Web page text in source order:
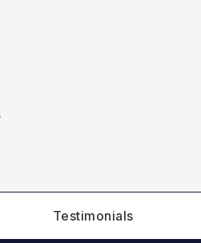
Testimonials